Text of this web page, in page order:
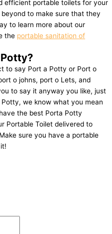
efficient portable toilets for your
to make sure that they
to learn more about our
the portable sanitation of
to say Port a Potty or Port o
o johns, port o Lets, and
to say it anyway you like, just
we know what you mean
the best Porta Potty
Portable Toilet delivered to
sure you have a portable